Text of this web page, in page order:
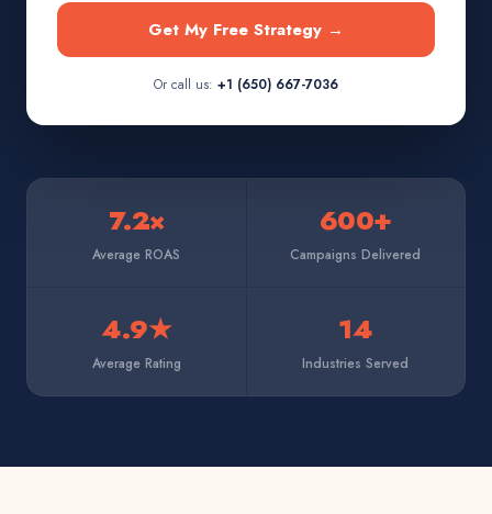
Get My Free Strategy →
Or call us: +1 (650) 667-7036
7.2×
Average ROAS
600+
Campaigns Delivered
4.9★
Average Rating
14
Industries Served